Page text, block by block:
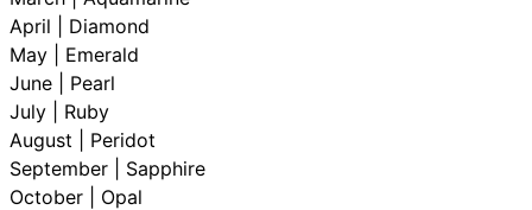
April | Diamond
May | Emerald
June | Pearl
July | Ruby
August | Peridot
September | Sapphire
October | Opal